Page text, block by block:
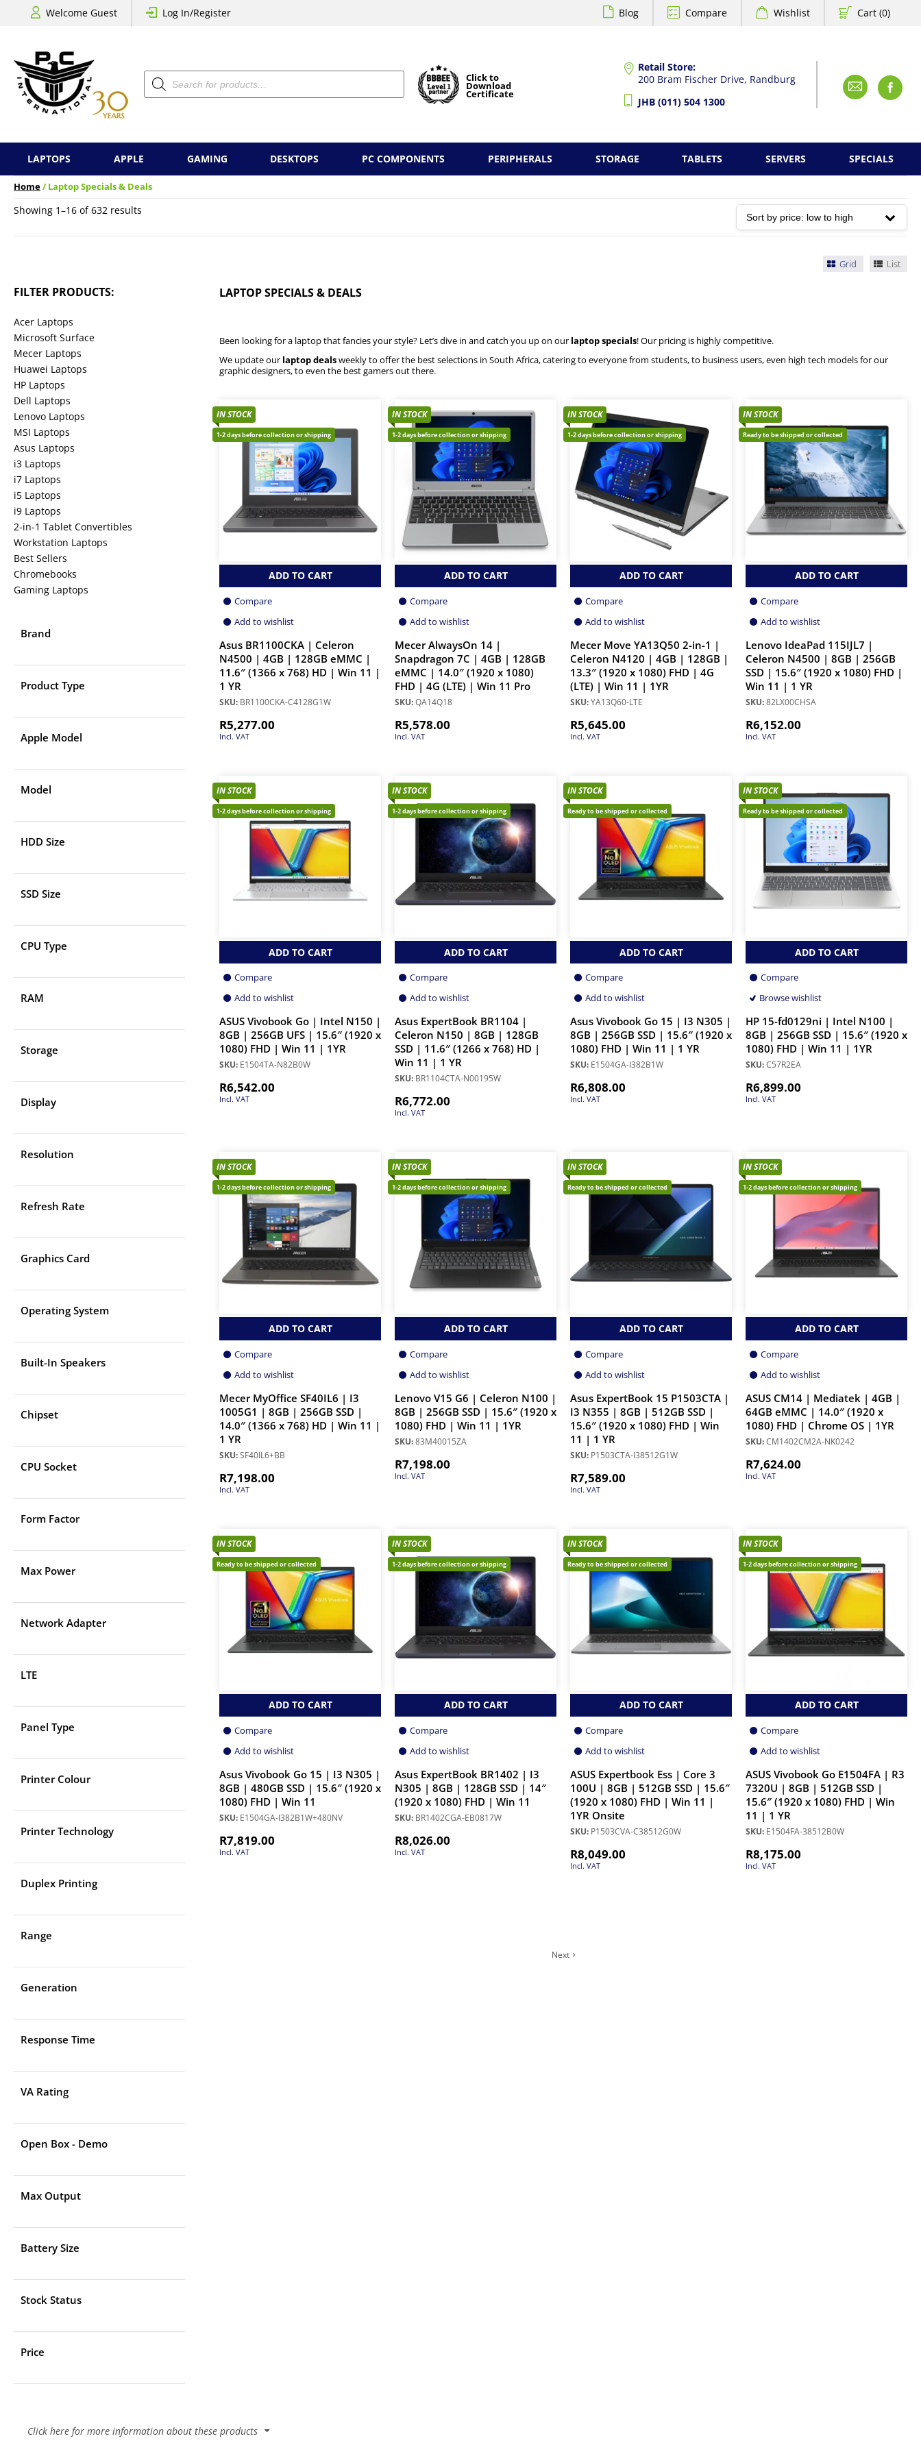
Welcome Guest Log In/Register Blog Compare Wishlist Cart (0)
Retail Store:
200 Bram Fischer Drive, Randburg
JHB (011) 504 1300
Products
search Click to
Download
Certificate
LAPTOPS APPLE GAMING DESKTOPS PC COMPONENTS PERIPHERALS STORAGE TABLETS SERVERS SPECIALS
Home/ Laptop Specials & Deals
Showing 1–16 of 632 results
FILTER PRODUCTS:
Acer Laptops
Microsoft Surface
Mecer Laptops
Huawei Laptops
HP Laptops
Dell Laptops
Lenovo Laptops
MSI Laptops
Asus Laptops
i3 Laptops
i7 Laptops
i5 Laptops
i9 Laptops
2-in-1 Tablet Convertibles
Workstation Laptops
Best Sellers
Chromebooks
Gaming Laptops
Brand
Product Type
Apple Model
Model
HDD Size
SSD Size
CPU Type
RAM
Storage
Display
Resolution
Refresh Rate
Graphics Card
Operating System
Built-In Speakers
Chipset
CPU Socket
Form Factor
Max Power
Network Adapter
LTE
Panel Type
Printer Colour
Printer Technology
Duplex Printing
Range
Generation
Response Time
VA Rating
Open Box - Demo
Max Output
Battery Size
Stock Status
Price
Grid List
LAPTOP SPECIALS & DEALS
Been looking for a laptop that fancies your style? Let’s dive in and catch you up on our laptop specials! Our pricing is highly competitive.
We update our laptop dealsweekly to offer the best selections in South Africa, catering to everyone from students, to business users, even high tech models for our
graphic designers, to even the best gamers out there.
IN STOCK
1-2 days before collection or shipping
ADD TO CART
Compare
Add to wishlist
Asus BR1100CKA | Celeron
N4500 | 4GB | 128GB eMMC |
11.6″ (1366 x 768) HD | Win 11 |
1 YR
SKU: BR1100CKA-C4128G1W
R5,277.00
Incl. VAT
IN STOCK
1-2 days before collection or shipping
ADD TO CART
Compare
Add to wishlist
Mecer AlwaysOn 14 |
Snapdragon 7C | 4GB | 128GB
eMMC | 14.0″ (1920 x 1080)
FHD | 4G (LTE) | Win 11 Pro
SKU:QA14Q18
R5,578.00
Incl. VAT
IN STOCK
1-2 days before collection or shipping
ADD TO CART
Compare
Add to wishlist
Mecer Move YA13Q50 2-in-1 |
Celeron N4120 | 4GB | 128GB |
13.3″ (1920 x 1080) FHD | 4G
(LTE) | Win 11 | 1YR
SKU:YA13Q60-LTE
R5,645.00
Incl. VAT
IN STOCK
Ready to be shipped or collected
ADD TO CART
Compare
Add to wishlist
Lenovo IdeaPad 115IJL7 |
Celeron N4500 | 8GB | 256GB
SSD | 15.6″ (1920 x 1080) FHD |
Win 11 | 1 YR
SKU:82LX00CHSA
R6,152.00
Incl. VAT
IN STOCK
1-2 days before collection or shipping
ADD TO CART
Compare
Add to wishlist
ASUS Vivobook Go | Intel N150 |
8GB | 256GB UFS | 15.6″ (1920 x
1080) FHD | Win 11 | 1YR
SKU: E1504TA-N82B0W
R6,542.00
Incl. VAT
IN STOCK
1-2 days before collection or shipping
ADD TO CART
Compare
Add to wishlist
Asus ExpertBook BR1104 |
Celeron N150 | 8GB | 128GB
SSD | 11.6″ (1266 x 768) HD |
Win 11 | 1 YR
SKU: BR1104CTA-N00195W
R6,772.00
Incl. VAT
IN STOCK
Ready to be shipped or collected
ADD TO CART
Compare
Add to wishlist
Asus Vivobook Go 15 | I3 N305 |
8GB | 256GB SSD | 15.6″ (1920 x
1080) FHD | Win 11 | 1 YR
SKU: E1504GA-I382B1W
R6,808.00
Incl. VAT
IN STOCK
Ready to be shipped or collected
ADD TO CART
Compare
Browse wishlist
HP 15-fd0129ni | Intel N100 |
8GB | 256GB SSD | 15.6″ (1920 x
1080) FHD | Win 11 | 1YR
SKU:C57R2EA
R6,899.00
Incl. VAT
IN STOCK
1-2 days before collection or shipping
ADD TO CART
Compare
Add to wishlist
Mecer MyOffice SF40IL6 | I3
1005G1 | 8GB | 256GB SSD |
14.0″ (1366 x 768) HD | Win 11 |
1 YR
SKU:SF40IL6+BB
R7,198.00
Incl. VAT
IN STOCK
1-2 days before collection or shipping
ADD TO CART
Compare
Add to wishlist
Lenovo V15 G6 | Celeron N100 |
8GB | 256GB SSD | 15.6″ (1920 x
1080) FHD | Win 11 | 1YR
SKU:83M40015ZA
R7,198.00
Incl. VAT
IN STOCK
Ready to be shipped or collected
ADD TO CART
Compare
Add to wishlist
Asus ExpertBook 15 P1503CTA |
I3 N355 | 8GB | 512GB SSD |
15.6″ (1920 x 1080) FHD | Win
11 | 1 YR
SKU: P1503CTA-I38512G1W
R7,589.00
Incl. VAT
IN STOCK
1-2 days before collection or shipping
ADD TO CART
Compare
Add to wishlist
ASUS CM14 | Mediatek | 4GB |
64GB eMMC | 14.0″ (1920 x
1080) FHD | Chrome OS | 1YR
SKU:CM1402CM2A-NK0242
R7,624.00
Incl. VAT
IN STOCK
Ready to be shipped or collected
ADD TO CART
Compare
Add to wishlist
Asus Vivobook Go 15 | I3 N305 |
8GB | 480GB SSD | 15.6″ (1920 x
1080) FHD | Win 11
SKU: E1504GA-I382B1W+480NV
R7,819.00
Incl. VAT
IN STOCK
1-2 days before collection or shipping
ADD TO CART
Compare
Add to wishlist
Asus ExpertBook BR1402 | I3
N305 | 8GB | 128GB SSD | 14″
(1920 x 1080) FHD | Win 11
SKU: BR1402CGA-EB0817W
R8,026.00
Incl. VAT
IN STOCK
Ready to be shipped or collected
ADD TO CART
Compare
Add to wishlist
ASUS Expertbook Ess | Core 3
100U | 8GB | 512GB SSD | 15.6″
(1920 x 1080) FHD | Win 11 |
1YR Onsite
SKU: P1503CVA-C38512G0W
R8,049.00
Incl. VAT
IN STOCK
1-2 days before collection or shipping
ADD TO CART
Compare
Add to wishlist
ASUS Vivobook Go E1504FA | R3
7320U | 8GB | 512GB SSD |
15.6″ (1920 x 1080) FHD | Win
11 | 1 YR
SKU: E1504FA-38512B0W
R8,175.00
Incl. VAT
Next
Click here for more information about these products